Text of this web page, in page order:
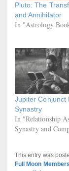
Pluto: The
and Annihilator
In "Astrology
Jupiter Conjunct
Synastry
In "Relationship
Synastry and
This entry was
Full Moon